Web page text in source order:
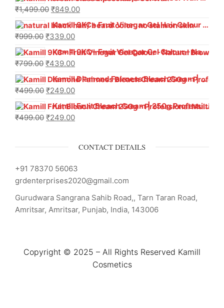
₹1,499.00 ₹849.00
Kamill 9KC+ Fruit Vinegar Gel Hair Colour – Natural Black (240g x Pack of 2) | Ammonia-Free, Long-Lasting Shine & 100% Grey Coverage
₹999.00 ₹339.00
Kamill 9KC+ Fruit Vinegar Gel Colour – Natural Brown 1000 ml
₹799.00 ₹439.00
Kamill Diamond Fairness Bleach Cream | 250g Professional Parlour Pack
₹499.00 ₹249.00
Kamill Fruit Bleach Cream | 250g Professional Parlour Pack
₹499.00 ₹249.00
CONTACT DETAILS
+91 78370 56063
grdenterprises2020@gmail.com
Gurudwara Sangrana Sahib Road,, Tarn Taran Road,
Amritsar, Amritsar, Punjab, India, 143006
Copyright © 2025 – All Rights Reserved Kamill
Cosmetics